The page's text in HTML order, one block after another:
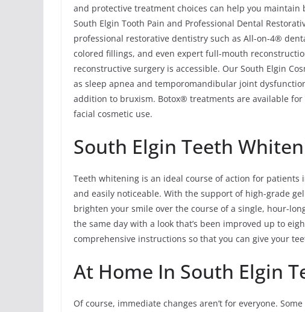
and protective treatment choices can help you
South Elgin Tooth Pain and Professional Dental
professional restorative dentistry such as All-on-4®
colored fillings, and even expert full-mouth
reconstructive surgery is accessible. Our South Elgin
as sleep apnea and temporomandibular joint
addition to bruxism. Botox® treatments are available
facial cosmetic use.
South Elgin Teeth
Teeth whitening is an ideal course of action for
and easily noticeable. With the support of high-grade
brighten your smile over the course of a single, hour-
the same day with a look that’s been improved up to
comprehensive instructions so that you can give your
At Home In South Elgin
Of course, immediate changes aren’t for everyone.